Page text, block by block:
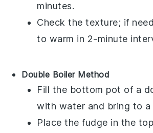
minutes.
Check the texture; if
to warm in 2-minute
Double Boiler Method
Fill the bottom pot of a
with water and bring to a
Place thefudge in the